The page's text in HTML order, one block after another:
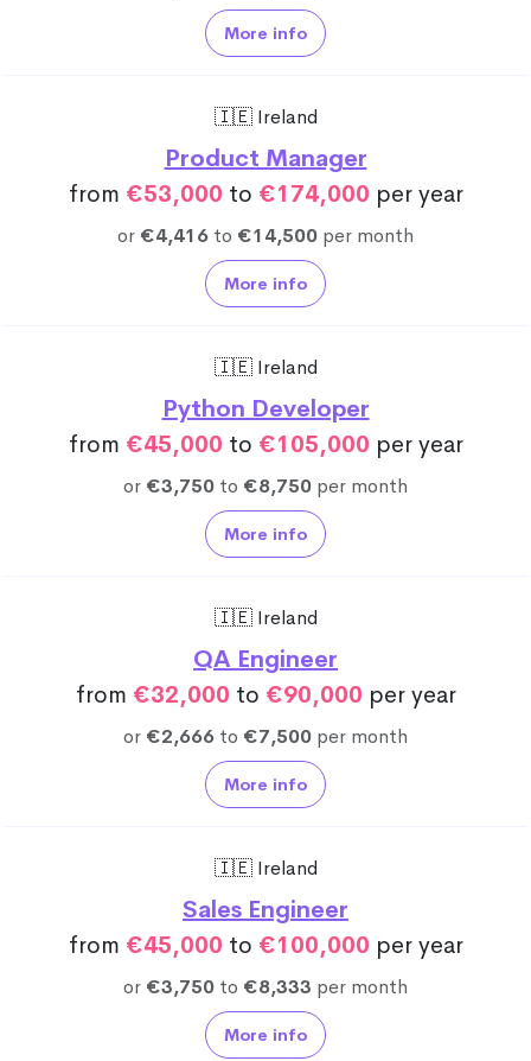
More info
🇮🇪 Ireland
Product Manager
from €53,000 to €174,000 per year
or €4,416 to €14,500 per month
More info
🇮🇪 Ireland
Python Developer
from €45,000 to €105,000 per year
or €3,750 to €8,750 per month
More info
🇮🇪 Ireland
QA Engineer
from €32,000 to €90,000 per year
or €2,666 to €7,500 per month
More info
🇮🇪 Ireland
Sales Engineer
from €45,000 to €100,000 per year
or €3,750 to €8,333 per month
More info